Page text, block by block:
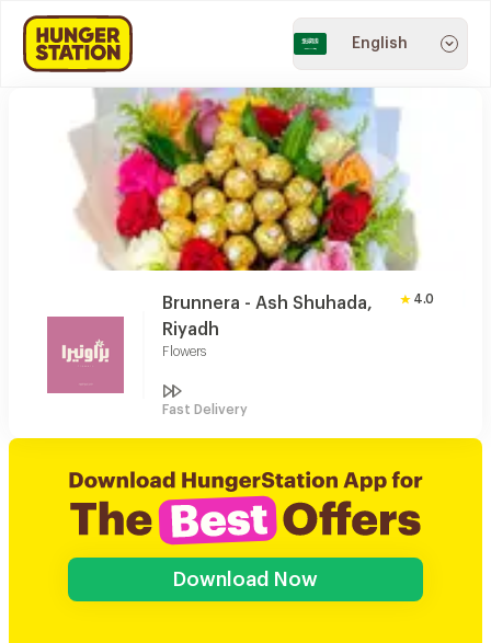
English
Brunnera - Ash Shuhada,
Riyadh
Flowers
4.0
Fast Delivery
Download Now